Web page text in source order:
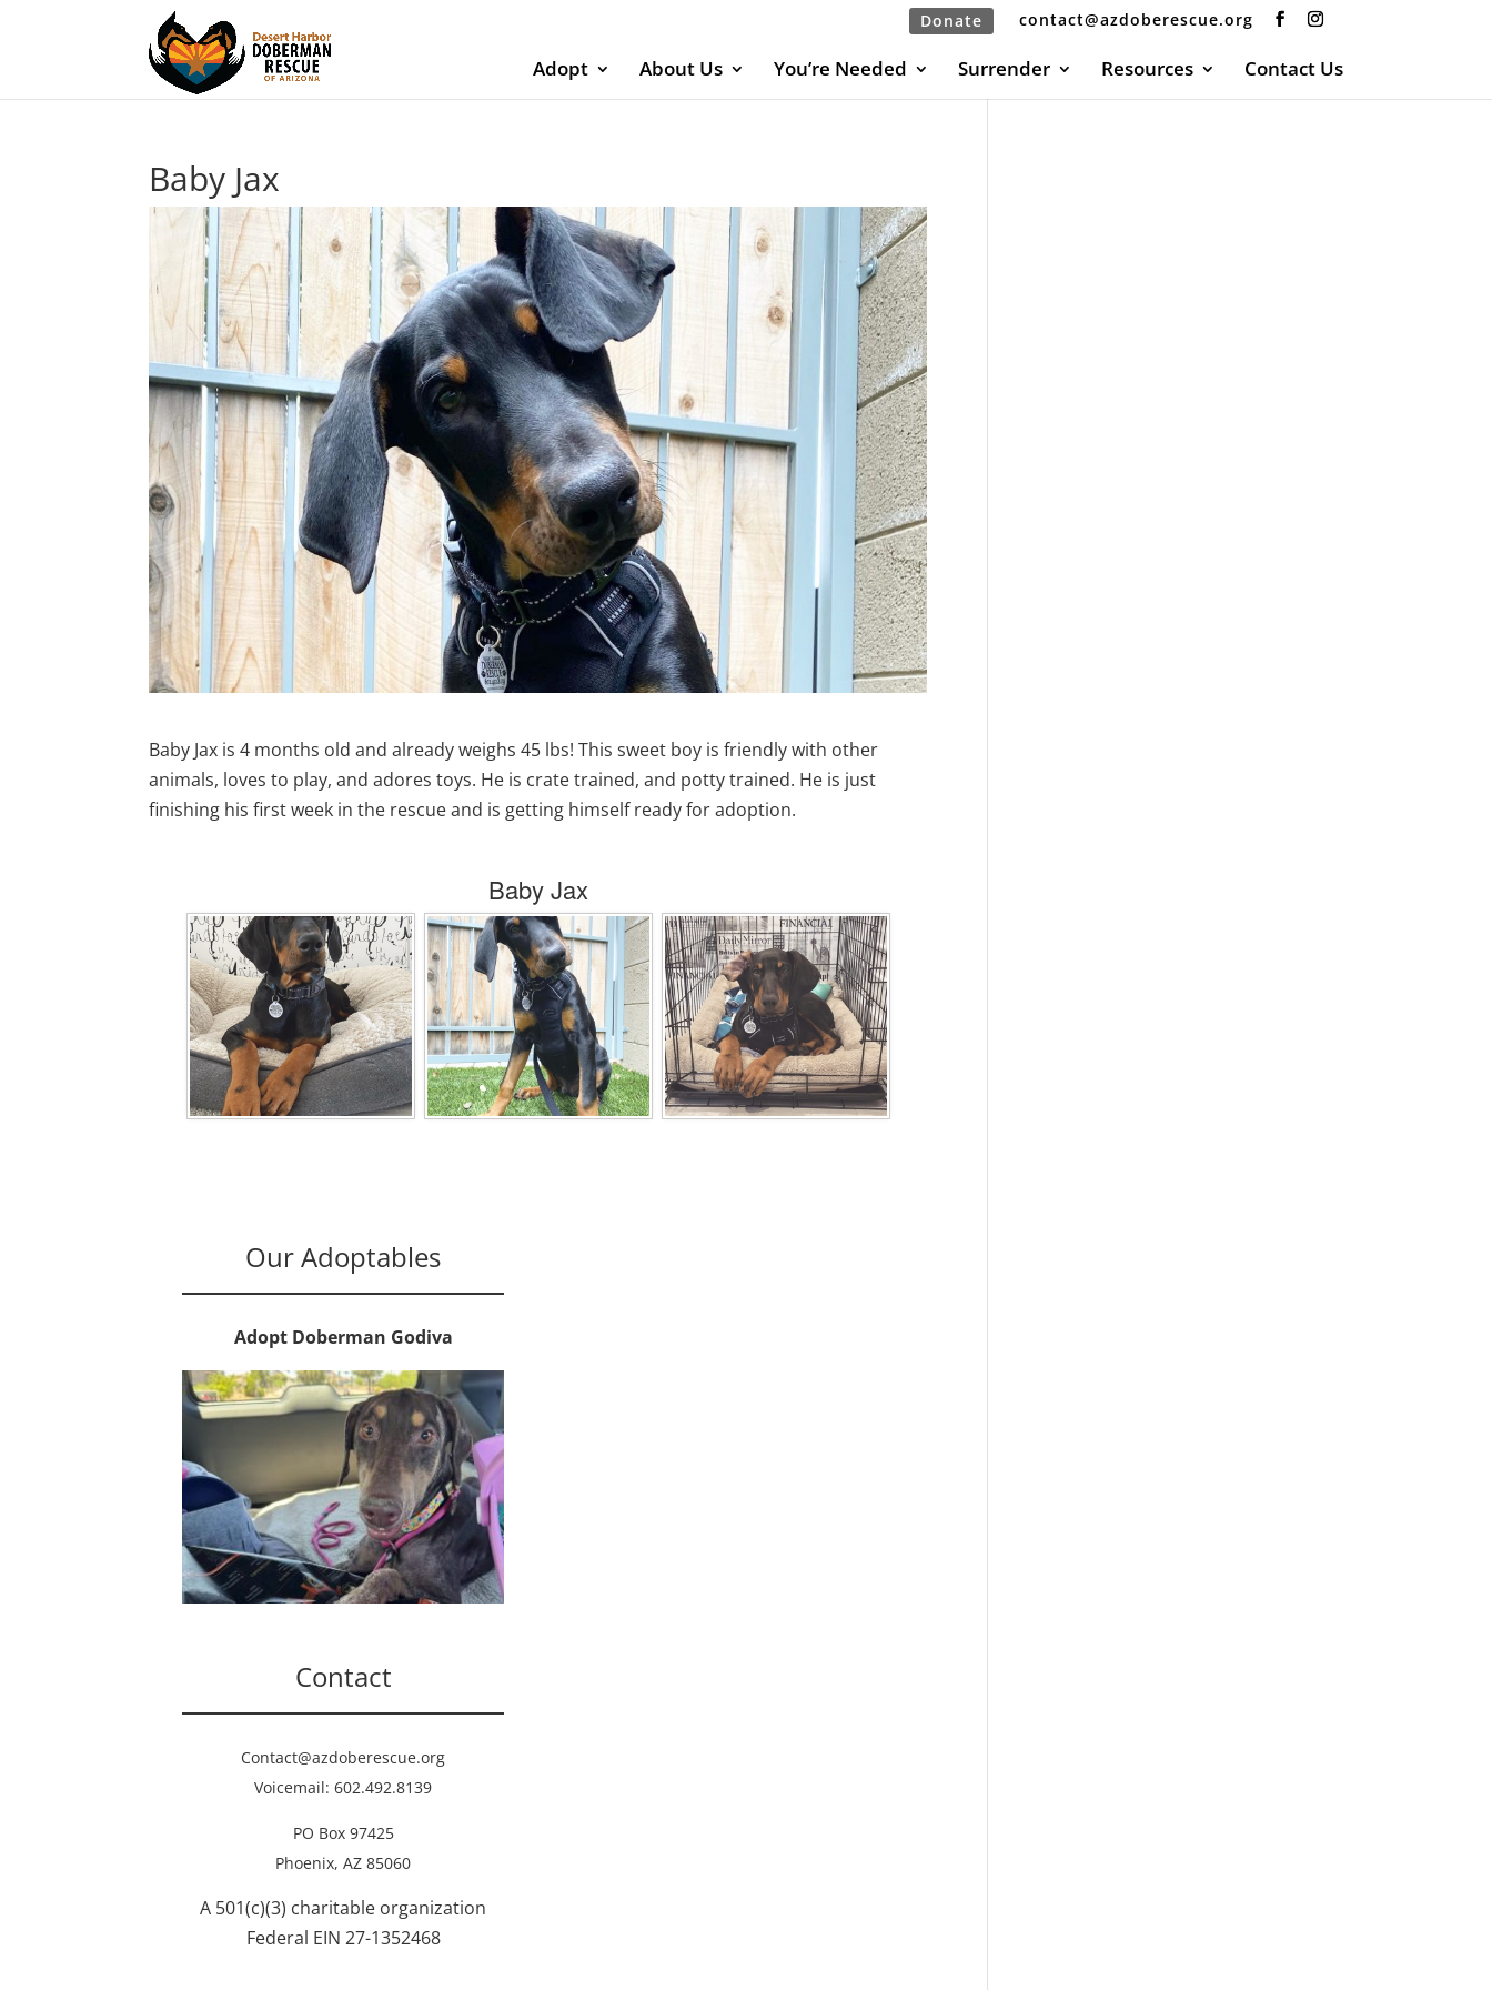
contact@azdoberescue.org
Donate
Adopt About Us You’re Needed Surrender Resources Contact Us
Baby Jax
Baby Jax is 4 months old and already weighs 45 lbs! This sweet boy is friendly with other
animals, loves to play, and adores toys. He is crate trained, and potty trained. He is just
finishing his first week in the rescue and is getting himself ready for adoption.
Baby Jax
Our Adoptables
Adopt Doberman Godiva
Contact
Contact@azdoberescue.org
Voicemail: 602.492.8139
PO Box 97425
Phoenix, AZ 85060
A 501(c)(3) charitable organization
Federal EIN 27-1352468